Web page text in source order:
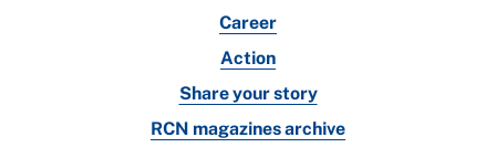
Career
Action
Share your story
RCN magazines archive